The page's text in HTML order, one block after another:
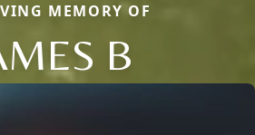
MEMORY OF
B